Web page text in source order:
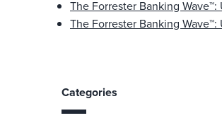
The Forrester Banking
The Forrester Banking
Categories